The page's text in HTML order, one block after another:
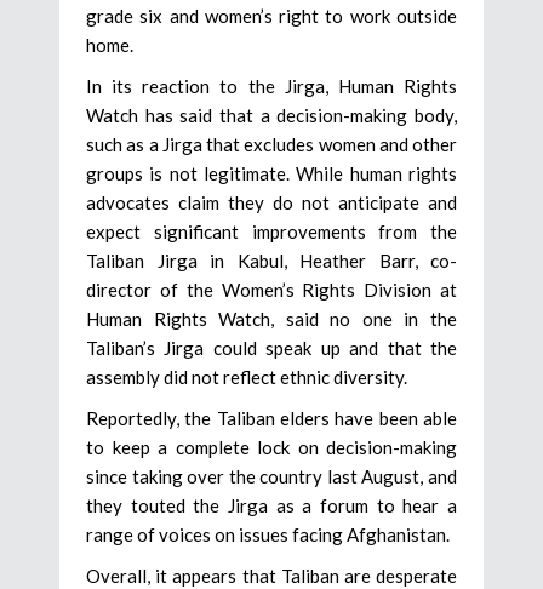
grade six and women’s right to work outside
home.
In its reaction to the Jirga, Human Rights
Watch has said that a decision-making body,
such as a Jirga that excludes women and other
groups is not legitimate. While human rights
advocates claim they do not anticipate and
expect significant improvements from the
Taliban Jirga in Kabul, Heather Barr, co-
director of the Women’s Rights Division at
Human Rights Watch, said no one in the
Taliban’s Jirga could speak up and that the
assembly did not reflect ethnic diversity.
Reportedly, the Taliban elders have been able
to keep a complete lock on decision-making
since taking over the country last August, and
they touted the Jirga as a forum to hear a
range of voices on issues facing Afghanistan.
Overall, it appears that Taliban are desperate